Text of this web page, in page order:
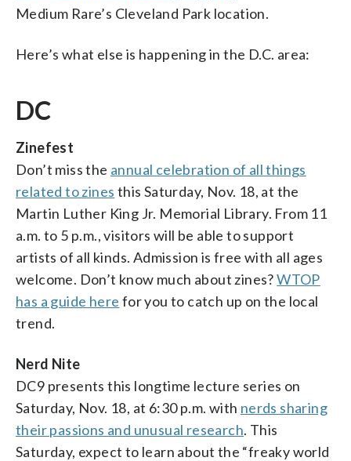
Medium Rare’s Cleveland Park location.
Here’s what else is happening in the D.C. area:
DC
Zinefest
Don’t miss the annual celebration of all things
related to zines this Saturday, Nov. 18, at the
Martin Luther King Jr. Memorial Library. From 11
a.m. to 5 p.m., visitors will be able to support
artists of all kinds. Admission is free with all ages
welcome. Don’t know much about zines?WTOP
has a guide here for you to catch up on the local
trend.
Nerd Nite
DC9 presents this longtime lecture series on
Saturday, Nov. 18, at 6:30 p.m. with nerds sharing
their passions and unusual research. This
Saturday, expect to learn about the “freaky world